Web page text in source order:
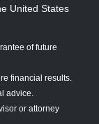
United States
of future
financial results.
advice.
or attorney